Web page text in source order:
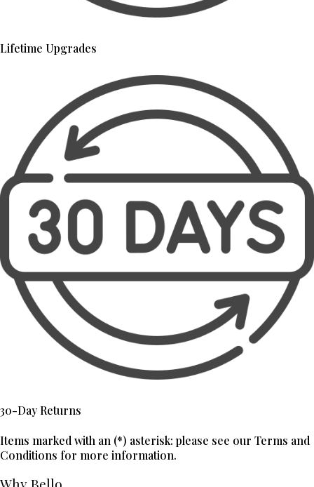
Lifetime Upgrades
30-Day Returns
Items marked with an (*) asterisk: please see our Terms and
Conditions for more information.